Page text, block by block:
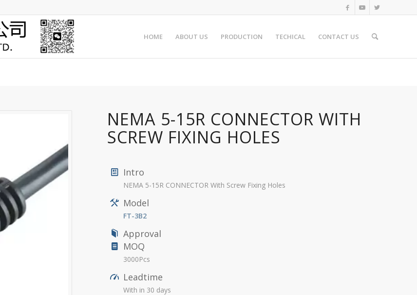
HOME ABOUT US PRODUCTION TECHICAL CONTACT US
NEMA 5-15R CONNECTOR WITH
SCREW FIXING HOLES
Intro
NEMA 5-15R CONNECTOR With Screw Fixing Holes
Model
FT-3B2
Approval
MOQ
3000Pcs
Leadtime
With in 30 days